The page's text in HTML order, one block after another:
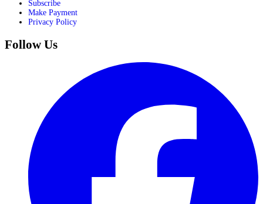
Subscribe
Make Payment
Privacy Policy
Follow Us